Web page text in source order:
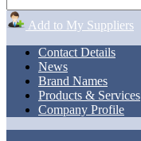
Add to My Suppliers
Contact Details
News
Brand Names
Products & Services
Company Profile